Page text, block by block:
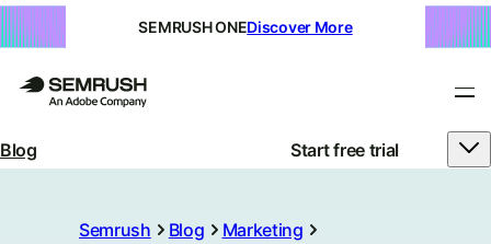
SEMRUSH ONEDiscover More
Blog Start free trial
Semrush Blog
Marketing